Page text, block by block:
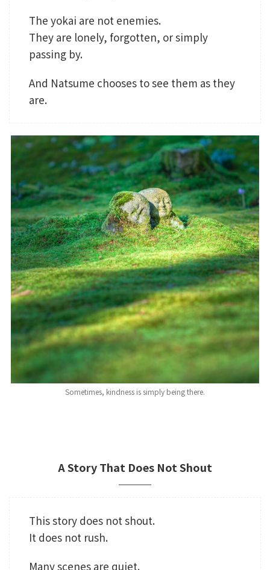
The yokai are not enemies.
They are lonely, forgotten, or simply
passing by.
And Natsume chooses to see them as they
are.
Sometimes, kindness is simply being there.
A Story That Does Not Shout
This story does not shout.
It does not rush.
Many scenes are quiet.